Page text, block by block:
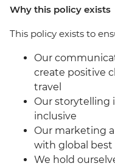
Why this policy exists
This policy exists to
Our
create positive
travel
Our storytelling
inclusive
Our marketing
with global best
We hold